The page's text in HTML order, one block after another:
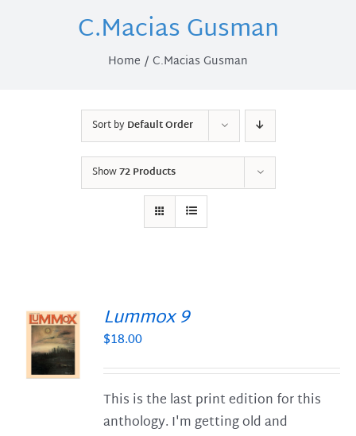
C.Macias Gusman
Home C.Macias Gusman
Sort byDefault Order
Show72 Products
Lummox 9
$18.00
This is the last print edition for this
anthology. I'm getting old and